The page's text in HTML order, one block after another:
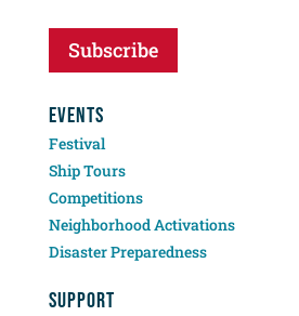
Subscribe
EVENTS
Festival
Ship Tours
Competitions
Neighborhood Activations
Disaster Preparedness
SUPPORT